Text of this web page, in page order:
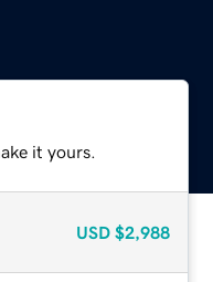
it yours.
USD $2,988